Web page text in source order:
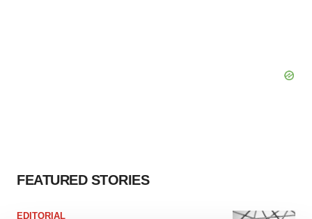
FEATURED STORIES
EDITORIAL